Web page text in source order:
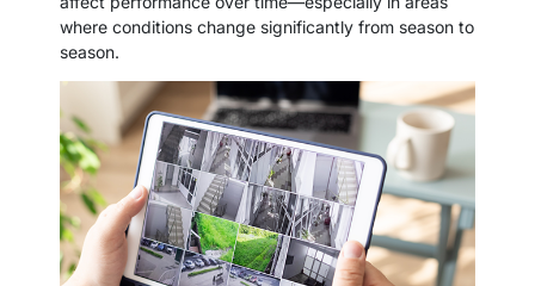
where conditions change significantly from season to
season.